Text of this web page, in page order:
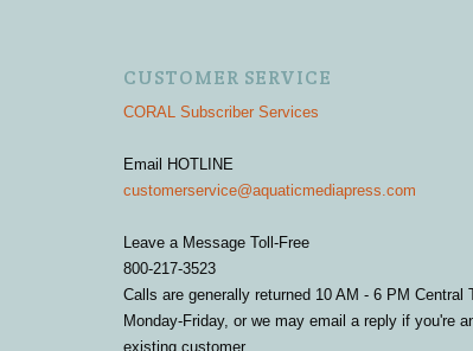
CUSTOMER SERVICE
CORAL Subscriber Services
Email HOTLINE
customerservice@aquaticmediapress.com
Leave a Message Toll-Free
800-217-3523
Calls are generally returned 10 AM - 6 PM Central
Monday-Friday, or we may email a reply if you're
existing customer.